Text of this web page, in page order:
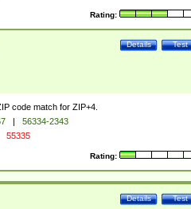
Rating:
Test
Details
code match for ZIP+4.
|
56334-2343
55335
Rating:
Test
Details